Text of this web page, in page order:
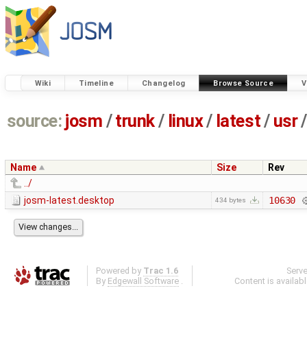
Wiki Timeline Changelog Browse Source
source: josm / trunk/ linux/ latest/ usr/
Name Size
Rev
../
josm-latest.desktop
434 bytes 10630
Powered by Trac 1.6
By Edgewall Software .
Content is